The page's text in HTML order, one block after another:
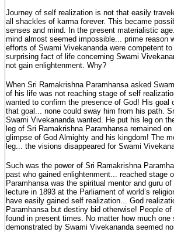
Journey of self realization is not that easily
all shackles of karma forever. This became
senses and mind. In the present materialistic
mind almost seemed impossible... prime reason
efforts of Swami Vivekananda were competent
surprising fact of life concerning Swami
not gain enlightenment. Why?
When Sri Ramakrishna Paramhansa asked
of his life was not reaching stage of self
wanted to confirm the presence of God! His
that goal... none could sway him from his path.
Swami Vivekananda wanted. He put his leg on
leg of Sri Ramakrishna Paramhansa remained
glimpse of God Almighty and his kingdom! The
leg... the visions disappeared for Swami
Such was the power of Sri Ramakrishna
past who gained enlightenment... reached
Paramhansa was the spiritual mentor and guru
lecture in 1893 at the Parliament of world’s
have easily gained self realization... God
Paramhansa but destiny bid otherwise! People
found in present times. No matter how much
demonstrated by Swami Vivekananda seemed